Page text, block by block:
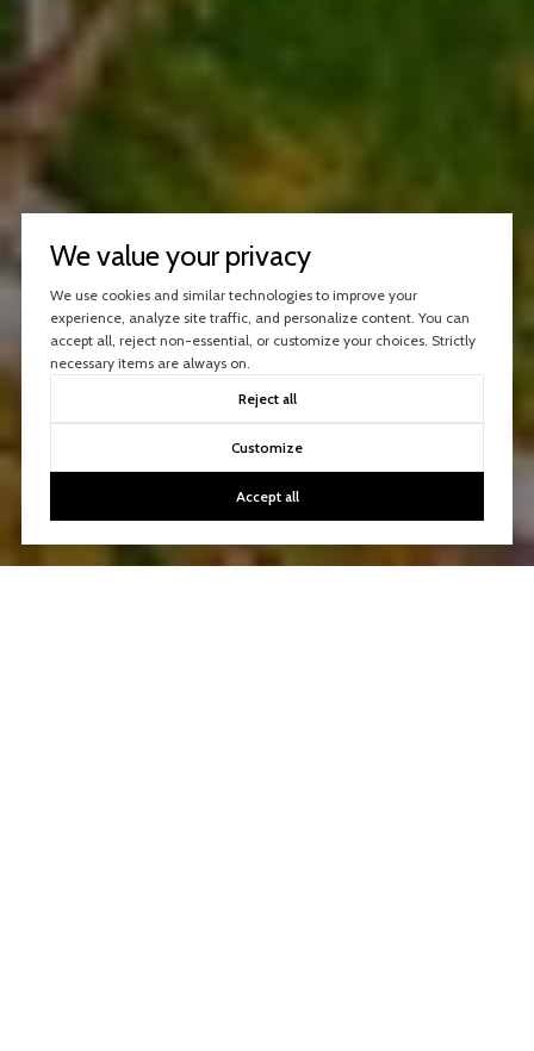
We value your privacy
We use cookies and similar technologies to improve your
experience, analyze site traffic, and personalize content. You can
accept all, reject non-essential, or customize your choices. Strictly
necessary items are always on.
Reject all
Customize
Accept all